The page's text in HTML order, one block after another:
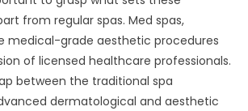
from regular spas. Med spas,
medical-grade aesthetic procedures
of licensed healthcare professionals.
between the traditional spa
dermatological and aesthetic